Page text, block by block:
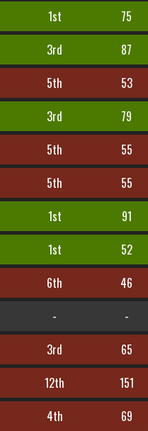
1st 75
3rd 87
5th 53
3rd 79
5th 55
5th 55
1st 91
1st 52
6th 46
- -
3rd 65
12th 151
4th 69